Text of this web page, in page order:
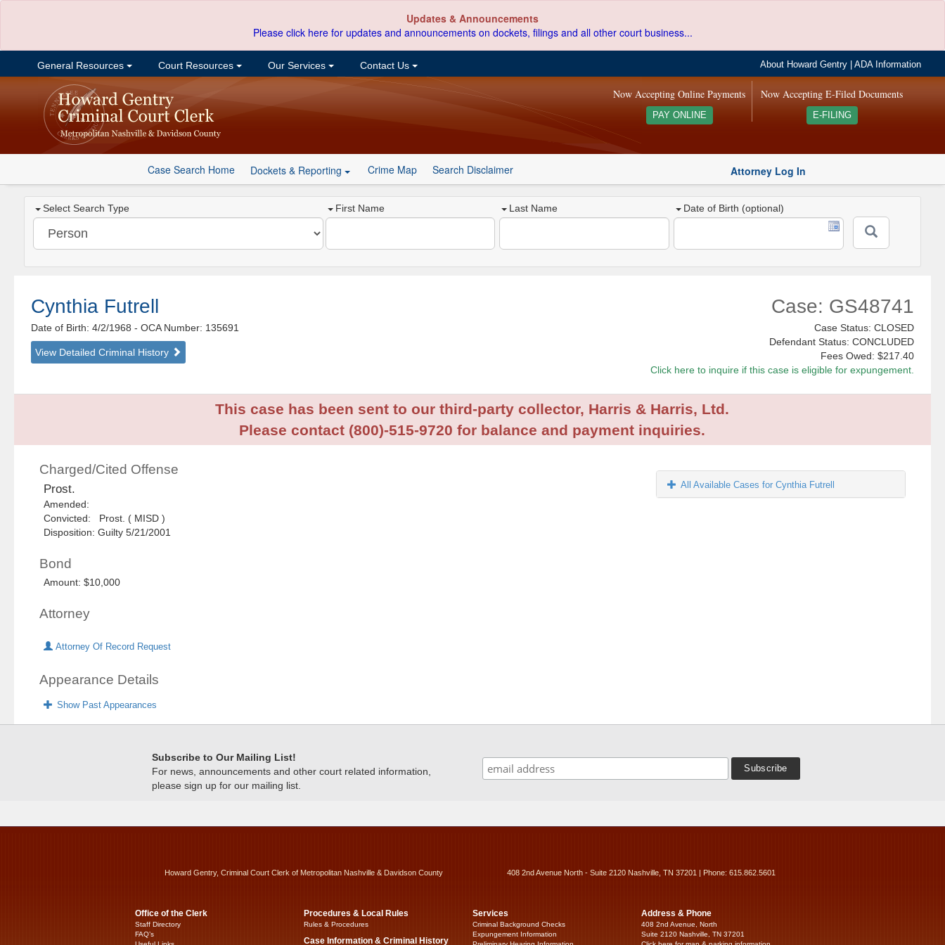
Updates & Announcements
Please click here for updates and announcements on dockets, filings and all other court business...
General Resources Court Resources Our Services Contact Us About Howard Gentry |ADA Information
Now Accepting E-Filed Documents
E-FILING
Now Accepting Online Payments
PAY ONLINE
Case Search Home Dockets & Reporting Crime Map Search Disclaimer Attorney Log In
Select Search Type First Name Last Name Date of Birth (optional)
Cynthia Futrell
Date of Birth: 4/2/1968- OCA Number: 135691
View Detailed Criminal History
Case: GS48741
Case Status: CLOSED
Defendant Status: CONCLUDED
Fees Owed: $217.40
Click here to inquire if this case is eligible for expungement.
This case has been sent to our third-party collector, Harris & Harris, Ltd.
Please contact (800)-515-9720 for balance and payment inquiries.
Charged/Cited Offense
Prost.
Amended:
Convicted: Prost. ( MISD )
Disposition: Guilty 5/21/2001
Bond
Amount: $10,000
Attorney
Attorney Of Record Request
Appearance Details
Show Past Appearances
All Available Cases for Cynthia Futrell
Subscribe to Our Mailing List!
For news, announcements and other court related information,
please sign up for our mailing list.
Howard Gentry, Criminal Court Clerk of Metropolitan Nashville & Davidson County 408 2nd Avenue North - Suite 2120 Nashville, TN 37201 | Phone: 615.862.5601
Office of the Clerk
Staff Directory
FAQ’s
Procedures & Local Rules
Rules & Procedures
Case Information & Criminal History
Services
Criminal Background Checks
Expungement Information
Address & Phone
408 2nd Avenue, North
Suite 2120 Nashville, TN 37201